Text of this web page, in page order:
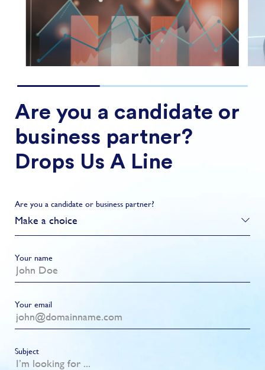
FIND OUT MORE
Are you a candidate or
business partner?
Drops Us A Line
Are you a candidate or business partner?
Make a choice
Your name
Your email
Subject